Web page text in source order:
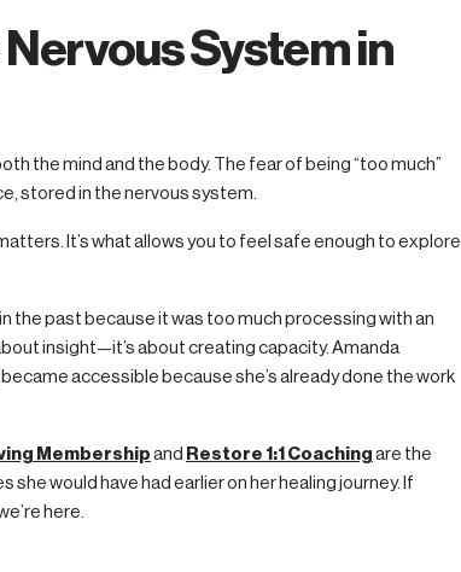
System in
the mind and the body. The fear of being “too much”
stored in the nervous system.
It’s what allows you to feel safe enough to explore
the past because it was too much processing with an
insight—it’s about creating capacity. Amanda
accessible because she’s already done the work
Membershipand Restore 1:1 Coaching are the
would have had earlier on her healing journey. If
here.